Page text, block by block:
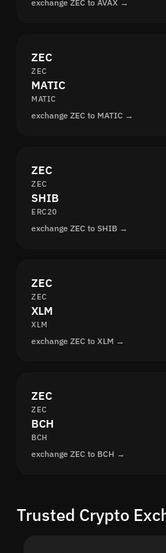
exchange ZEC to AVAX →
ZEC
ZEC
MATIC
MATIC
exchange ZEC to MATIC →
ZEC
ZEC
SHIB
ERC20
exchange ZEC to SHIB →
ZEC
ZEC
XLM
XLM
exchange ZEC to XLM →
ZEC
ZEC
BCH
BCH
exchange ZEC to BCH →
Trusted Crypto